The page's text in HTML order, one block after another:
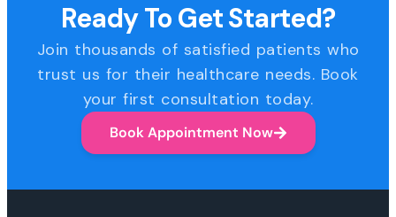
Ready To Get Started?
Join thousands of satisfied patients who
trust us for their healthcare needs. Book
your first consultation today.
Book Appointment Now